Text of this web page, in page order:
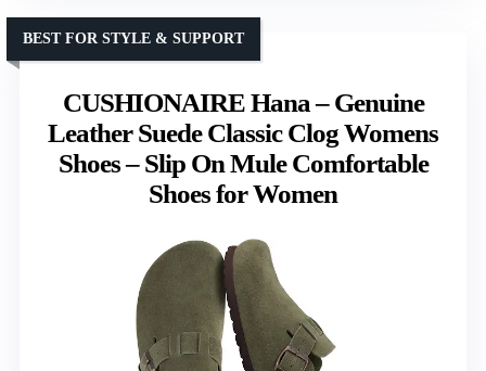
CUSHIONAIRE Hana – Genuine
Leather Suede Classic Clog Womens
Shoes – Slip On Mule Comfortable
Shoes for Women
BEST FOR STYLE & SUPPORT